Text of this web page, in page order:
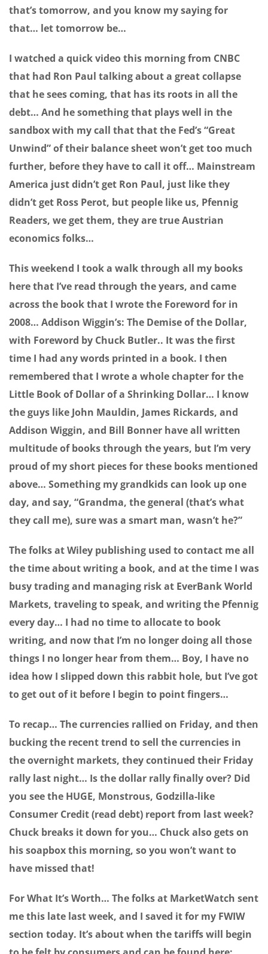
that’s tomorrow, and you know my saying for
that… let tomorrow be…
I watched a quick video this morning from CNBC
that had Ron Paul talking about a great collapse
that he sees coming, that has its roots in all the
debt… And he something that plays well in the
sandbox with my call that that the Fed’s “Great
Unwind” of their balance sheet won’t get too much
further, before they have to call it off… Mainstream
America just didn’t get Ron Paul, just like they
didn’t get Ross Perot, but people like us, Pfennig
Readers, we get them, they are true Austrian
economics folks…
This weekend I took a walk through all my books
here that I’ve read through the years, and came
across the book that I wrote the Foreword for in
2008… Addison Wiggin’s: The Demise of the Dollar,
with Foreword by Chuck Butler.. It was the first
time I had any words printed in a book. I then
remembered that I wrote a whole chapter for the
Little Book of Dollar of a Shrinking Dollar… I know
the guys like John Mauldin, James Rickards, and
Addison Wiggin, and Bill Bonner have all written
multitude of books through the years, but I’m very
proud of my short pieces for these books mentioned
above… Something my grandkids can look up one
day, and say, “Grandma, the general (that’s what
they call me), sure was a smart man, wasn’t he?”
The folks at Wiley publishing used to contact me all
the time about writing a book, and at the time I was
busy trading and managing risk at EverBank World
Markets, traveling to speak, and writing the Pfennig
every day… I had no time to allocate to book
writing, and now that I’m no longer doing all those
things I no longer hear from them… Boy, I have no
idea how I slipped down this rabbit hole, but I’ve got
to get out of it before I begin to point fingers…
To recap… The currencies rallied on Friday, and then
bucking the recent trend to sell the currencies in
the overnight markets, they continued their Friday
rally last night… Is the dollar rally finally over? Did
you see the HUGE, Monstrous, Godzilla-like
Consumer Credit (read debt) report from last week?
Chuck breaks it down for you… Chuck also gets on
his soapbox this morning, so you won’t want to
have missed that!
For What It’s Worth… The folks at MarketWatch sent
me this late last week, and I saved it for my FWIW
section today. It’s about when the tariffs will begin